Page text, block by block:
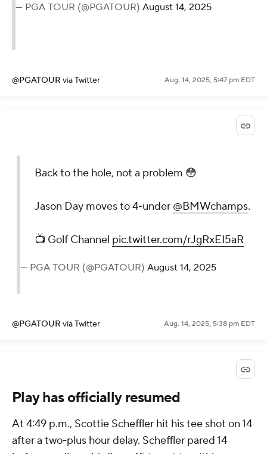
— PGA TOUR (@PGATOUR) August 14, 2025
@PGATOUR via Twitter Aug. 14, 2025, 5:47 pm EDT
Back to the hole, not a problem 😳
Jason Day moves to 4-under @BMWchamps.
📺 Golf Channel pic.twitter.com/rJgRxEI5aR
— PGA TOUR (@PGATOUR) August 14, 2025
@PGATOUR via Twitter Aug. 14, 2025, 5:38 pm EDT
Play has officially resumed
At 4:49 p.m., Scottie Scheffler hit his tee shot on 14
after a two-plus hour delay. Scheffler pared 14